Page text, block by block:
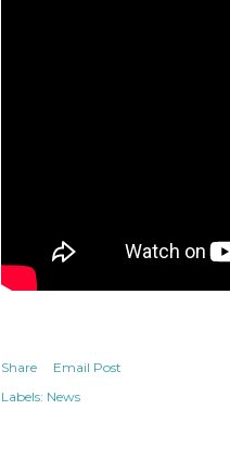
Share
Email Post
Labels: News